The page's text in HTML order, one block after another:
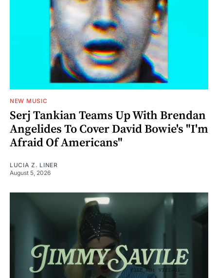
NEW MUSIC
Serj Tankian Teams Up With Brendan
Angelides To Cover David Bowie's "I'm
Afraid Of Americans"
LUCIA Z. LINER
August 5, 2026